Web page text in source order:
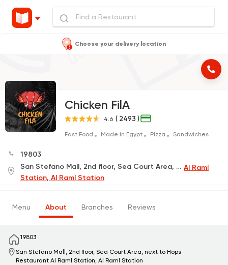
Choose your delivery location
Chicken FilA
4.6 ( 2493 )
Fast Food Made in Egypt Pizza Sandwiches
19803
San Stefano Mall, 2nd floor, Sea Court Area, next to Hops Restaurant Al Raml
Station, Al Raml Station
Menu About Branches Reviews
19803
San Stefano Mall, 2nd floor, Sea Court Area, next to Hops
RestaurantAl Raml Station, Al Raml Station